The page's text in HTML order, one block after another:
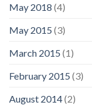
May 2018 (4)
May 2015 (3)
March 2015 (1)
February 2015 (3)
August 2014(2)